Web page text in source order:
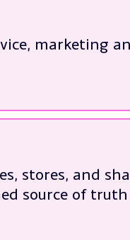
marketing
needs
stores, and
source of